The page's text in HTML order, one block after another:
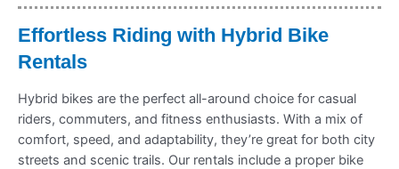
Effortless Riding with Hybrid Bike
Rentals
Hybrid bikes are the perfect all-around choice for casual
riders, commuters, and fitness enthusiasts. With a mix of
comfort, speed, and adaptability, they’re great for both city
streets and scenic trails. Our rentals include a proper bike